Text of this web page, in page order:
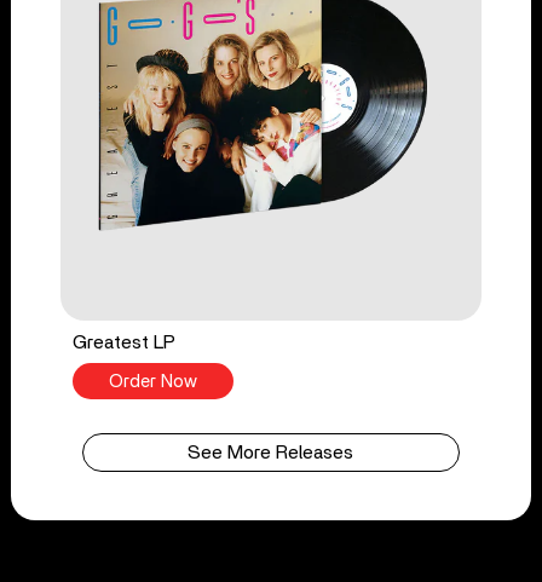
Greatest LP
Order Now
See More Releases